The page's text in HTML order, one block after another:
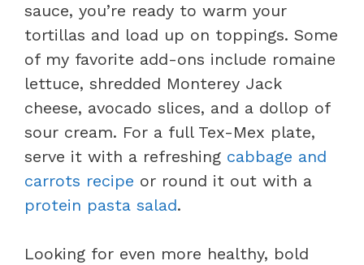
sauce, you’re ready to warm your
tortillas and load up on toppings. Some
of my favorite add-ons include romaine
lettuce, shredded Monterey Jack
cheese, avocado slices, and a dollop of
sour cream. For a full Tex-Mex plate,
serve it with a refreshing cabbage and
carrots recipe or round it out with a
protein pasta salad.
Looking for even more healthy, bold